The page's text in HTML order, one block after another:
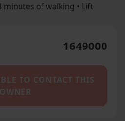
minutes of walking • Lift
1649000
TO CONTACT THIS
OWNER